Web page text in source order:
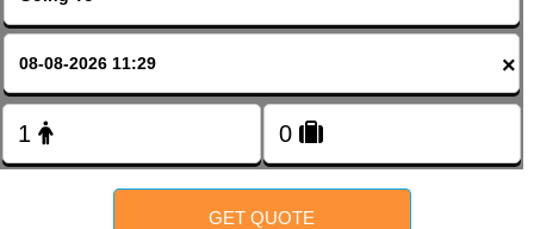
FOLLOW US
×
GET QUOTE